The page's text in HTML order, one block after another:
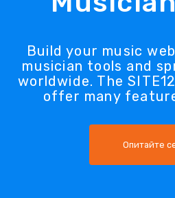
Build your music
musician tools and
worldwide. The
offer many
Опитайте